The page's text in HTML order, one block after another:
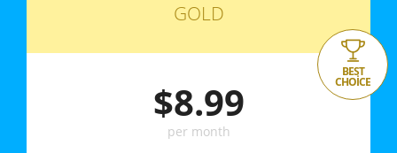
BEST
CHOICE
GOLD
$8.99
per month